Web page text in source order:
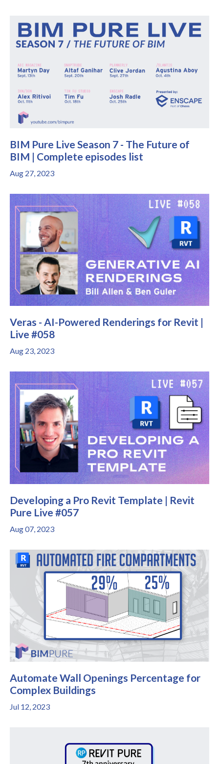
BIM Pure Live Season 7 - The Future of
BIM | Complete episodes list
Aug 27, 2023
Veras - AI-Powered Renderings for Revit |
Live #058
Aug 23, 2023
Developing a Pro Revit Template | Revit
Pure Live #057
Aug 07, 2023
Automate Wall Openings Percentage for
Complex Buildings
Jul 12, 2023